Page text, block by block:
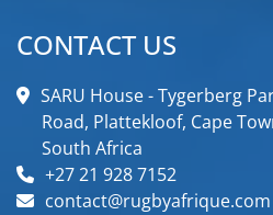
CONTACT US
SARU House - Tygerberg
Road, Plattekloof, Cape
South Africa
+27 21 928 7152
contact@rugbyafrique.com